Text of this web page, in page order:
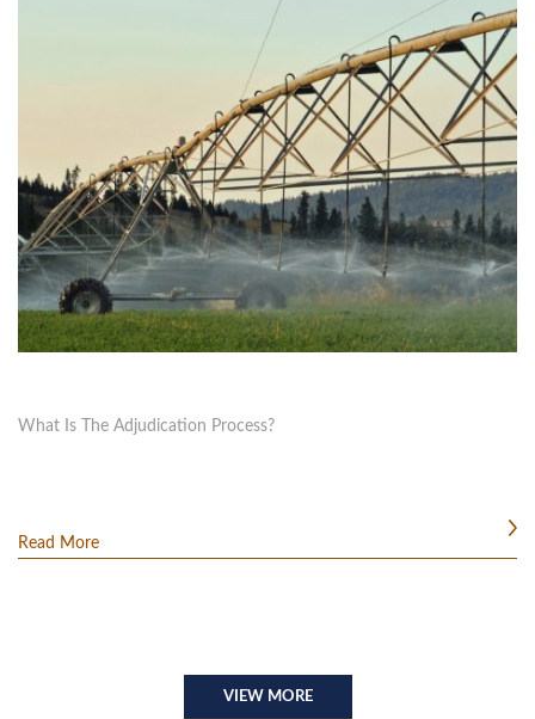
What Is The Adjudication Process?
Read More
VIEW MORE